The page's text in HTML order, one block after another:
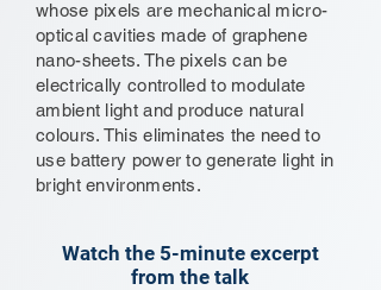
whose pixels are mechanical micro-
optical cavities made of graphene
nano-sheets. The pixels can be
electrically controlled to modulate
ambient light and produce natural
colours. This eliminates the need to
use battery power to generate light in
bright environments.
Watch the 5-minute excerpt
from the talk